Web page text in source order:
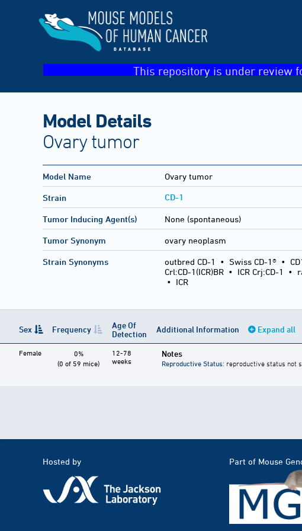
This repository is under review
Model Details
Ovary tumor
Model Name Ovary tumor
Strain CD-1
Tumor Inducing Agent(s) None (spontaneous)
Tumor Synonym ovary neoplasm
Strain Synonyms outbred CD-1 • Swiss CD-1® •
Crl:CD-1(ICR)BR • ICR Crj:CD-1 •
• ICR
Sex Frequency
Age Of
Detection
Additional Information Expand all
Female
0%
(0 of 59 mice)
12-78
weeks
Notes
Reproductive Status: reproductive status not
Hosted by Part of Mouse